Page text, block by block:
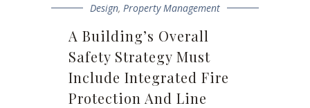
Design, Property Management
A Building’s Overall
Safety Strategy Must
Include Integrated Fire
Protection And Line